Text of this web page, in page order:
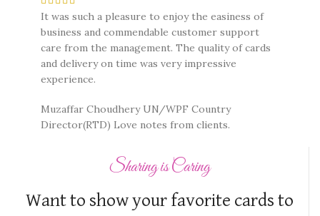
Sharing is Caring
Want to show your favorite cards to
It was such a pleasure to enjoy the easiness of
business and commendable customer support
care from the management. The quality of cards
and delivery on time was very impressive
experience.
Muzaffar Choudhery UN/WPF Country
Director(RTD) Love notes from clients.